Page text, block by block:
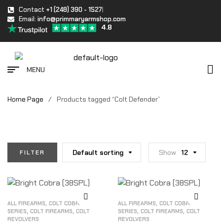
Contact +1 (248) 390 - 1527
Email: info@primmaryarmshop.com
4.8
MENU
Home Page / Products tagged “Colt Defender”
FILTER Default sorting Show 12
ALL FIREARMS, COLT COBRA
SERIES, COLT FIREARMS, COLT
REVOLVERS
ALL FIREARMS, COLT COBRA
SERIES, COLT FIREARMS, COLT
REVOLVERS